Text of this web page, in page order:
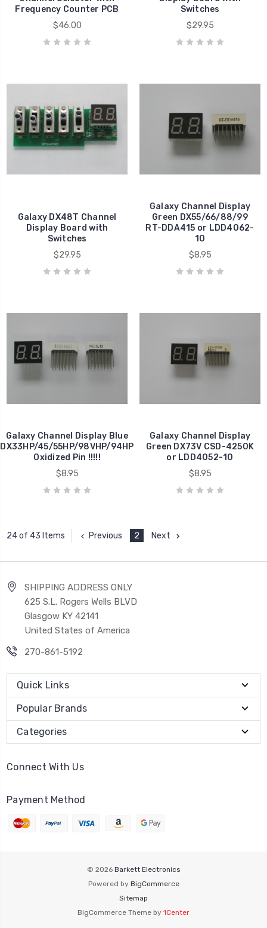
Frequency Counter PCB
$46.00
Switches
$29.95
Galaxy DX48T Channel
Display Board with
Switches
$29.95
Galaxy Channel Display
Green DX55/66/88/99
RT-DDA415 or LDD4062-
10
$8.95
Galaxy Channel Display Blue
DX33HP/45/55HP/98VHP/94HP
Oxidized Pin !!!!!
$8.95
Galaxy Channel Display
Green DX73V CSD-4250K
or LDD4052-10
$8.95
24 of 43 Items Previous 2 Next
SHIPPING ADDRESS ONLY
625 S.L. Rogers Wells BLVD
Glasgow KY 42141
United States of America
270-861-5192
Quick Links
Popular Brands
Categories
Connect With Us
Payment Method
© 2026 Barkett Electronics
Powered by BigCommerce
Sitemap
BigCommerce Theme by 1Center